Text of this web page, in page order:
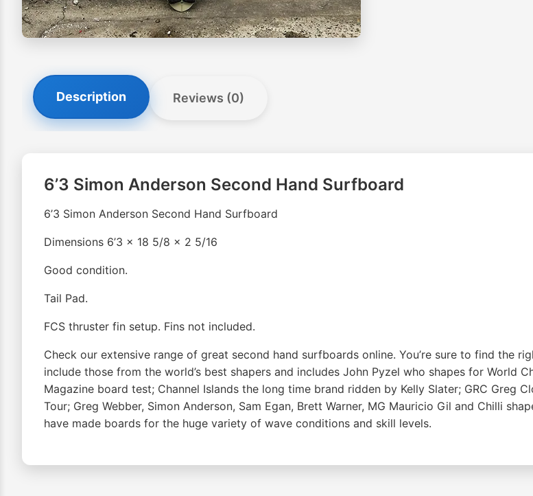
Description Reviews (0)
6’3 Simon Anderson Second Hand Surfboard
6’3 Simon Anderson Second Hand Surfboard
Dimensions 6’3 x 18 5/8 x 2 5/16
Good condition.
Tail Pad.
FCS thruster fin setup. Fins not included.
Check our extensive range of great second hand surfboards online. You’re sure to find the
include those from the world’s best shapers and includes John Pyzel who shapes for World
Magazine board test; Channel Islands the long time brand ridden by Kelly Slater; GRC Greg
Tour; Greg Webber, Simon Anderson, Sam Egan, Brett Warner, MG Mauricio Gil and Chilli
have made boards for the huge variety of wave conditions and skill levels.